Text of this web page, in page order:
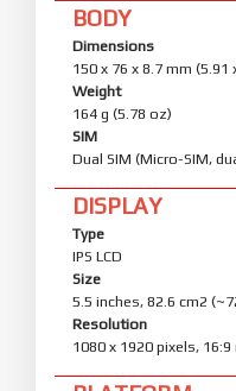
BODY
Dimensions
150 x 76 x 8.7 mm (5.91
Weight
164 g (5.78 oz)
SIM
Dual SIM (Micro-SIM,
DISPLAY
Type
IPS LCD
Size
5.5 inches, 82.6 cm2
Resolution
1080 x 1920 pixels,